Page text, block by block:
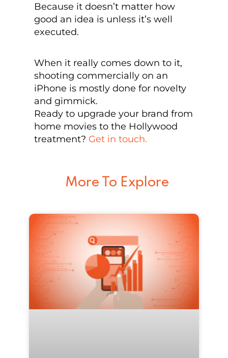
Because it doesn’t matter how
good an idea is unless it’s well
executed.
When it really comes down to it,
shooting commercially on an
iPhone is mostly done for novelty
and gimmick.
Ready to upgrade your brand from
home movies to the Hollywood
treatment? Get in touch.
More To Explore